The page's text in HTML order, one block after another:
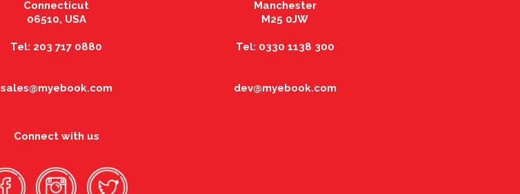
Connecticut
06510, USA
Tel: 203 717 0880
sales@myebook.com
Connect with us
Manchester
M25 0JW
Tel: 0330 1138 300
dev@myebook.com